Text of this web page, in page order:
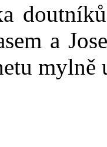
a